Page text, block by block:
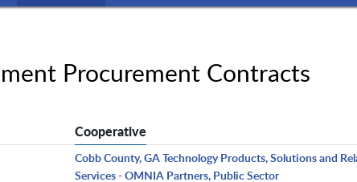
Procurement Contracts
Cooperative
Cobb County, GA Technology Products, Solutions and
Services - OMNIA Partners, Public Sector